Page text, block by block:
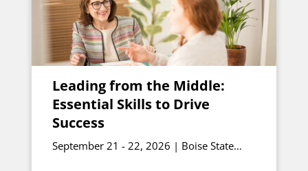
Leading from the Middle:
Essential Skills to Drive
Success
September 21 - 22, 2026 | Boise State